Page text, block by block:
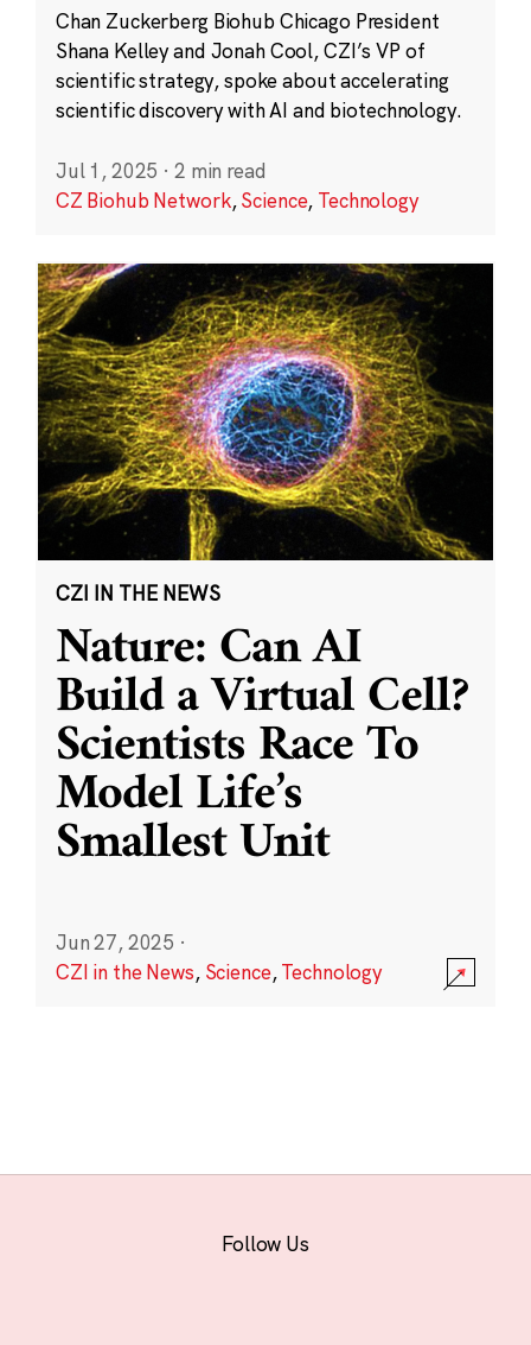
Chan Zuckerberg Biohub Chicago President
Shana Kelley and Jonah Cool, CZI’s VP of
scientific strategy, spoke about accelerating
scientific discovery with AI and biotechnology.
Jul 1, 2025 · 2 min read
CZ Biohub Network,Science, Technology
CZI IN THE NEWS
Nature: Can AI
Build a Virtual Cell?
Scientists Race To
Model Life’s
Smallest Unit
Jun 27, 2025 ·
CZI in the News, Science,Technology
Follow Us